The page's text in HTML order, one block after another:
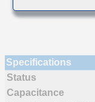
Specifications
Status
Capacitance